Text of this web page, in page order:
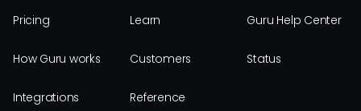
Pricing
How Guru works
Integrations
Learn
Customers
Reference
Guru Help Center
Status